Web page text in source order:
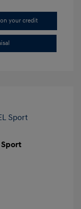
your credit
Sport